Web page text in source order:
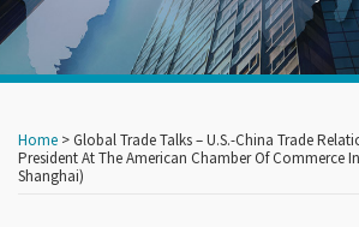
Home >Global Trade Talks – U.S.-China Trade
President At The American Chamber Of Commerce
Shanghai)
this
post
this
post
this
post
this
post
more
about
Crowell
Show/Hide